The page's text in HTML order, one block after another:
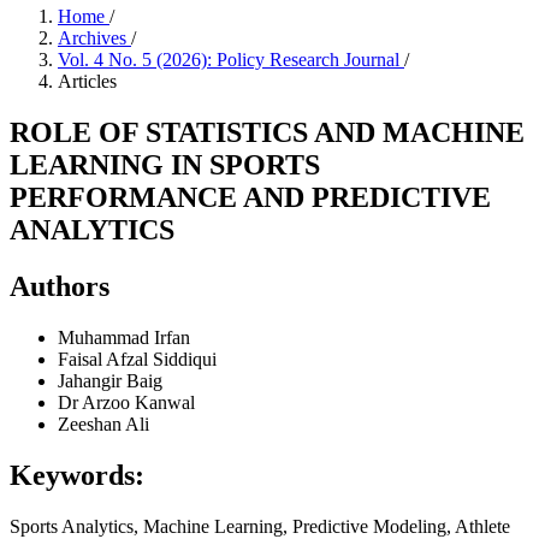
Home /
Archives /
Vol. 4 No. 5 (2026): Policy Research Journal /
Articles
ROLE OF STATISTICS AND MACHINE
LEARNING IN SPORTS
PERFORMANCE AND PREDICTIVE
ANALYTICS
Authors
Muhammad Irfan
Faisal Afzal Siddiqui
Jahangir Baig
Dr Arzoo Kanwal
Zeeshan Ali
Keywords:
Sports Analytics, Machine Learning, Predictive Modeling, Athlete